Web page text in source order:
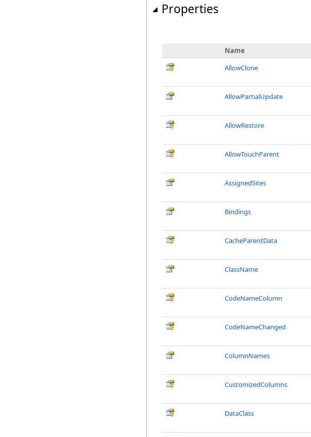
Properties
Name
AllowClone
AllowPartialUpdate
AllowRestore
AllowTouchParent
AssignedSites
Bindings
CacheParentData
ClassName
CodeNameColumn
CodeNameChanged
ColumnNames
CustomizedColumns
DataClass